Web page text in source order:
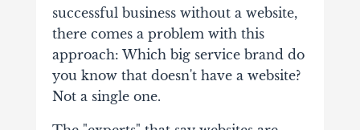
successful business without a website,
there comes a problem with this
approach: Which big service brand do
you know that doesn't have a website?
Not a single one.